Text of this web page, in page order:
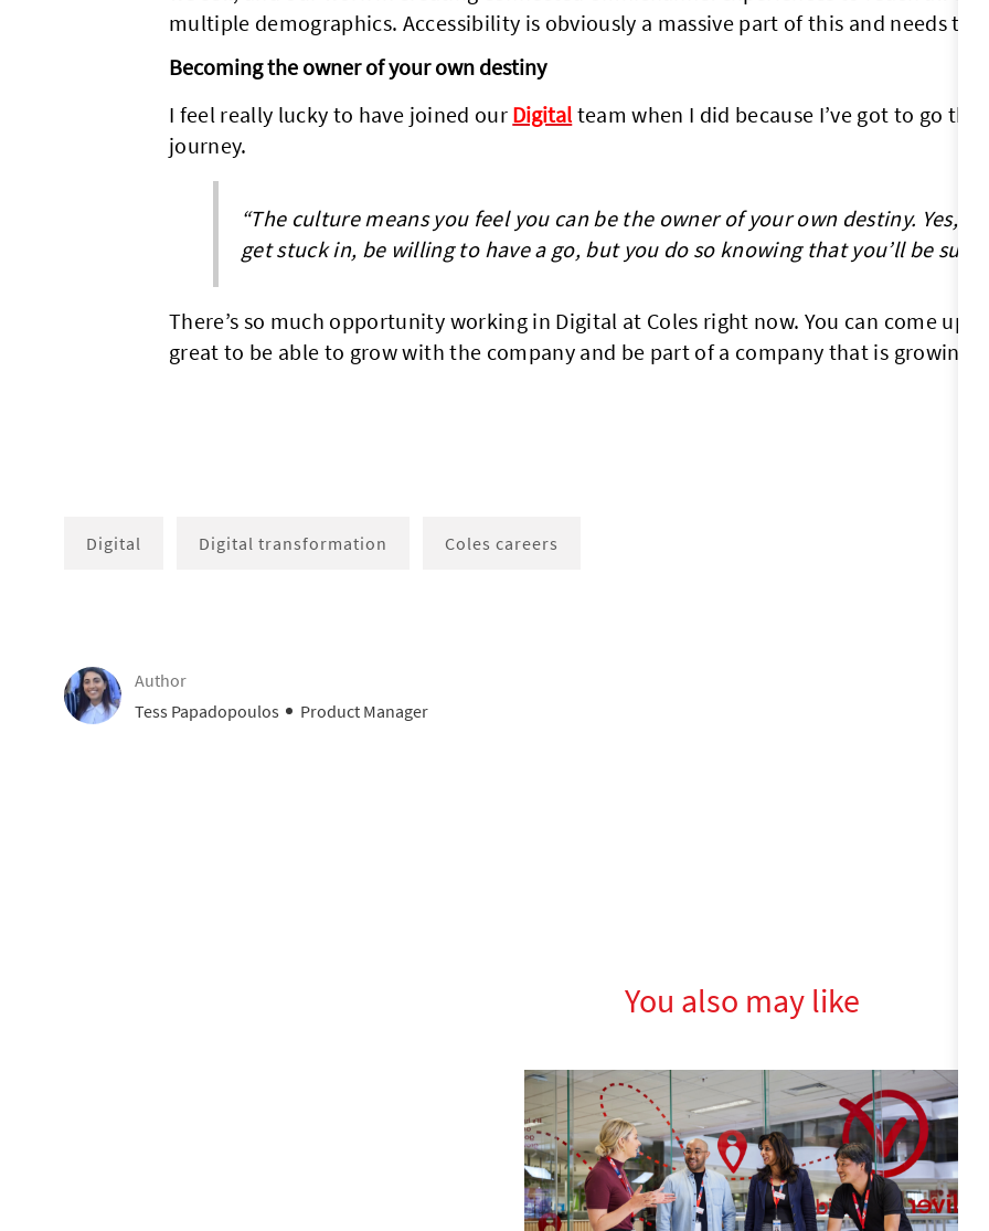
multiple demographics. Accessibility is obviously a massive part of this and needs
Becoming the owner of your own destiny
I feel really lucky to have joined our Digital team when I did because I’ve got to go
journey.
“The culture means you feel you can be the owner of your own destiny. Yes,
get stuck in, be willing to have a go, but you do so knowing that you’ll be
There’s so much opportunity working in Digital at Coles right now. You can come up
great to be able to grow with the company and be part of a company that is growing.
Digital Digital transformation Coles careers
Author
AUTHOR
Tess Papadopoulos designation
Product Manager
You also may like